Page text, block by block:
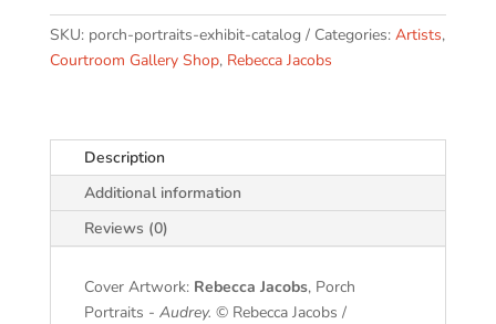
catalog
quantity
SKU: porch-portraits-exhibit-catalog Categories: Artists,
Courtroom Gallery Shop, Rebecca Jacobs
Description
Additional information
Reviews (0)
Cover Artwork: Rebecca Jacobs, Porch
Portraits - Audrey. © Rebecca Jacobs /